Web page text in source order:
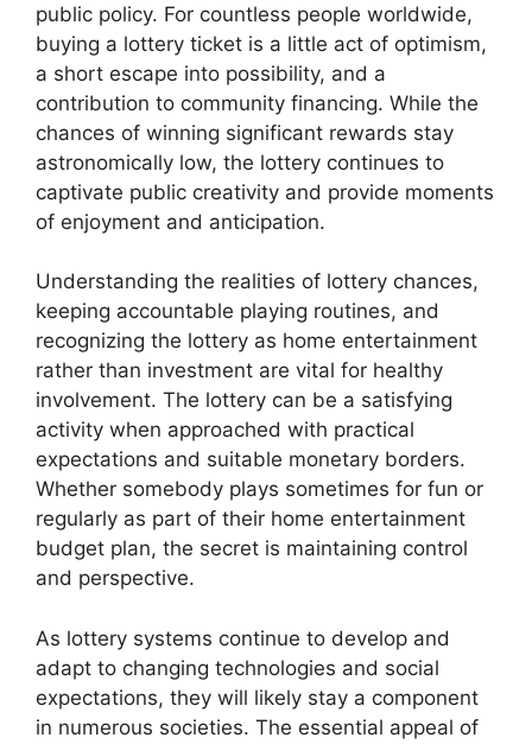
public policy. For countless people worldwide,
buying a lottery ticket is a little act of optimism,
a short escape into possibility, and a
contribution to community financing. While the
chances of winning significant rewards stay
astronomically low, the lottery continues to
captivate public creativity and provide moments
of enjoyment and anticipation.
Understanding the realities of lottery chances,
keeping accountable playing routines, and
recognizing the lottery as home entertainment
rather than investment are vital for healthy
involvement. The lottery can be a satisfying
activity when approached with practical
expectations and suitable monetary borders.
Whether somebody plays sometimes for fun or
regularly as part of their home entertainment
budget plan, the secret is maintaining control
and perspective.
As lottery systems continue to develop and
adapt to changing technologies and social
expectations, they will likely stay a component
in numerous societies. The essential appeal of